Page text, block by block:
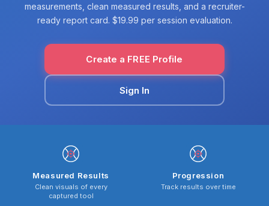
measurements, clean measured results, and a recruiter-
ready report card. $19.99 per session evaluation.
Create a FREE Profile
Sign In
Measured Results
Clean visuals of every
captured tool
Progression
Track results over time